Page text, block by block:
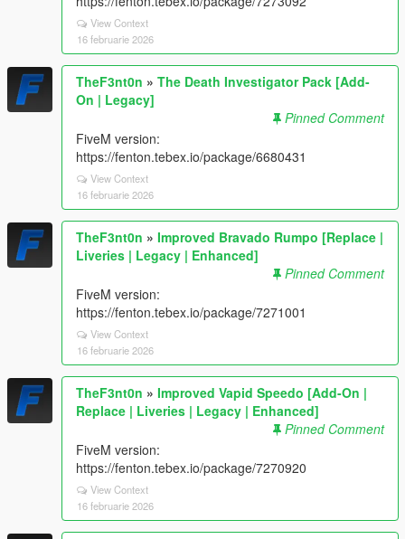
View Context
16 februarie 2026
TheF3nt0n » The Death Investigator Pack [Add-
On | Legacy]
Pinned Comment
FiveM version:
https://fenton.tebex.io/package/6680431
View Context
16 februarie 2026
TheF3nt0n » Improved Bravado Rumpo [Replace |
Liveries | Legacy | Enhanced]
Pinned Comment
FiveM version:
https://fenton.tebex.io/package/7271001
View Context
16 februarie 2026
TheF3nt0n » Improved Vapid Speedo [Add-On |
Replace | Liveries | Legacy | Enhanced]
Pinned Comment
FiveM version:
https://fenton.tebex.io/package/7270920
View Context
16 februarie 2026